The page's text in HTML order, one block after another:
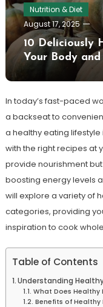
Nutrition & Diet
August 17, 2025
10 Deliciously
Your Body
In today’s fast-paced
a backseat to
a healthy eating
with the right recipes at
provide nourishment
boosting energy levels
will explore a variety of
categories, providing
inspiration to cook
Table of Contents
Understanding
What Does Healthy
Benefits of Healthy